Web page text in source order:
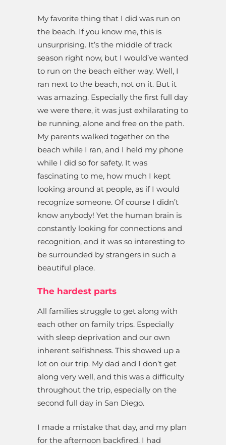
My favorite thing that I did was run on
the beach. If you know me, this is
unsurprising. It’s the middle of track
season right now, but I would’ve wanted
to run on the beach either way. Well, I
ran next to the beach, not on it. But it
was amazing. Especially the first full day
we were there, it was just exhilarating to
be running, alone and free on the path.
My parents walked together on the
beach while I ran, and I held my phone
while I did so for safety. It was
fascinating to me, how much I kept
looking around at people, as if I would
recognize someone. Of course I didn’t
know anybody! Yet the human brain is
constantly looking for connections and
recognition, and it was so interesting to
be surrounded by strangers in such a
beautiful place.
The hardest parts
All families struggle to get along with
each other on family trips. Especially
with sleep deprivation and our own
inherent selfishness. This showed up a
lot on our trip. My dad and I don’t get
along very well, and this was a difficulty
throughout the trip, especially on the
second full day in San Diego.
I made a mistake that day, and my plan
for the afternoon backfired. I had